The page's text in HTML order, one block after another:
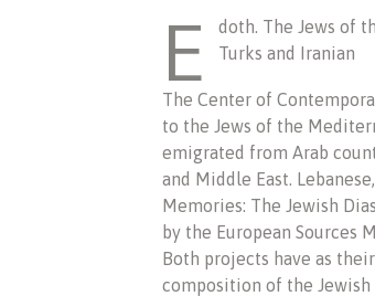
E
doth. The Jews of
Turks and Iranian
The Center of
to the Jews of the
emigrated from Arab
and Middle East.
Memories: The Jewish
by the European Sources
Both projects have as
composition of the